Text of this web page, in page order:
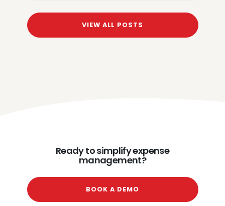
VIEW ALL POSTS
Ready to simplify expense
management?
BOOK A DEMO